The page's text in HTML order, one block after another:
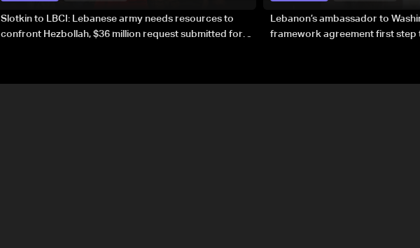
Slotkin to LBCI: Lebanese army needs resources to
confront Hezbollah, $36 million request submitted for
Lebanon’s ambassador to
framework agreement first